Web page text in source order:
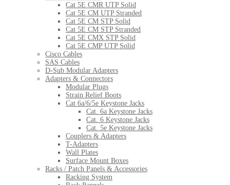
Cat 5E CMR UTP Solid
Cat 5E CM UTP Stranded
Cat 5E CM STP Solid
Cat 5E CM STP Stranded
Cat 5E CMX STP Solid
Cat 5E CMP UTP Solid
Cisco Cables
SAS Cables
D-Sub Modular Adapters
Adapters & Connectors
Modular Plugs
Strain Relief Boots
Cat 6a/6/5e Keystone Jacks
Cat. 6a Keystone Jacks
Cat. 6 Keystone Jacks
Cat. 5e Keystone Jacks
Couplers & Adapters
T-Adapters
Wall Plates
Surface Mount Boxes
Racks / Patch Panels & Accessories
Racking System